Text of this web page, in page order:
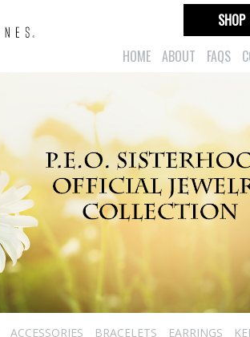
HOME ABOUT FAQS
SHOP
ACCESSORIES BRACELETS EARRINGS